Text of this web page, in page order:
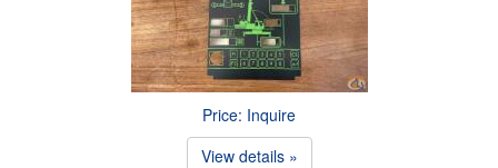
Price: Inquire
View details »